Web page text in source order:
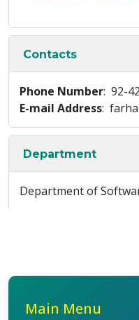
Contacts
Phone Number: 92-
E-mail Address:
Department
Department of
Main Menu